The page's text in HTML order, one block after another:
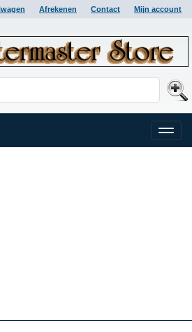
Afrekenen Contact Mijn account
Toggle